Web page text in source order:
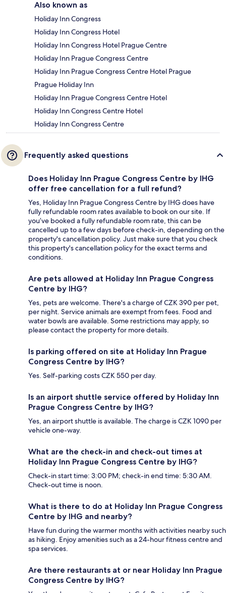
Also known as
Holiday Inn Congress
Holiday Inn Congress Hotel
Holiday Inn Congress Hotel Prague Centre
Holiday Inn Prague Congress Centre
Holiday Inn Prague Congress Centre Hotel Prague
Prague Holiday Inn
Holiday Inn Prague Congress Centre Hotel
Holiday Inn Congress Centre Hotel
Holiday Inn Congress Centre
Frequently asked questions
Does Holiday Inn Prague Congress Centre by IHG
offer free cancellation for a full refund?
Yes, Holiday Inn Prague Congress Centre by IHG does have
fully refundable room rates available to book on our site. If
you’ve booked a fully refundable room rate, this can be
cancelled up to a few days before check-in, depending on the
property's cancellation policy. Just make sure that you check
this property's cancellation policy for the exact terms and
conditions.
Are pets allowed at Holiday Inn Prague Congress
Centre by IHG?
Yes, pets are welcome. There's a charge of CZK 390 per pet,
per night. Service animals are exempt from fees. Food and
water bowls are available. Some restrictions may apply, so
please contact the property for more details.
Is parking offered on site at Holiday Inn Prague
Congress Centre by IHG?
Yes. Self-parking costs CZK 550 per day.
Is an airport shuttle service offered by Holiday Inn
Prague Congress Centre by IHG?
Yes, an airport shuttle is available. The charge is CZK 1090 per
vehicle one-way.
What are the check-in and check-out times at
Holiday Inn Prague Congress Centre by IHG?
Check-in start time: 3:00 PM; check-in end time: 5:30 AM.
Check-out time is noon.
What is there to do at Holiday Inn Prague Congress
Centre by IHG and nearby?
Have fun during the warmer months with activities nearby such
as hiking. Enjoy amenities such as a 24-hour fitness centre and
spa services.
Are there restaurants at or near Holiday Inn Prague
Congress Centre by IHG?